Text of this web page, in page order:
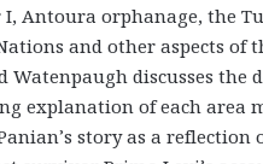
Antoura orphanage, the
and other aspects of
Watenpaugh discusses the
explanation of each area
story as a reflection